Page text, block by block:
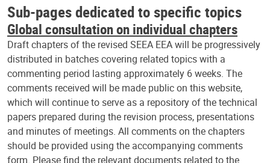
Sub-pages dedicated to specific topics
Global consultation on individual chapters
Draft chapters of the revised SEEA EEA will be progressively
distributed in batches covering related topics with a
commenting period lasting approximately 6 weeks. The
comments received will be made public on this website,
which will continue to serve as a repository of the technical
papers prepared during the revision process, presentations
and minutes of meetings. All comments on the chapters
should be provided using the accompanying comments
form. Please find the relevant documents related to the